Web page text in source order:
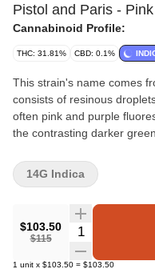
Pistol and Paris -
Cannabinoid Profile:
THC: 31.81% CBD: 0.1%
This strain's name comes
consists of resinous
often pink and purple
the contrasting darker
and pleasantly rich floral
smoke.
$103.50
$115
Quantity
1 unit x $103.50 = $103.50
14G Indica